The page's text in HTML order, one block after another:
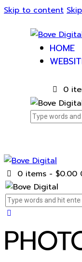
Skip to content
HOME
0
0 items - $0.00